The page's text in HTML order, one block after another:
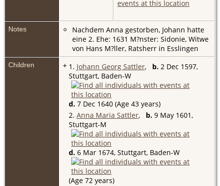
Notes
Nachdem Anna gestorben, Johann hatte
eine 2. Ehe: 1631 M?nster: Sidonie, Witwe
von Hans M?ller, Ratsherr in Esslingen
Children + 1. Johann Georg Sattler, b. 2 Dec 1597,
Stuttgart, Baden-W
d. 7 Dec 1640 (Age 43 years)
2. Anna Maria Sattler, b. 9 May 1601,
Stuttgart-M
d. 6 Mar 1674, Stuttgart, Baden-W
(Age 72 years)